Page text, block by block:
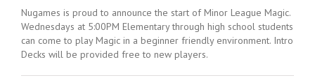
Nugames is proud to announce the start of Minor League Magic.
Wednesdays at 5:00PM Elementary through high school students
can come to play Magic in a beginner friendly environment. Intro
Decks will be provided free to new players.